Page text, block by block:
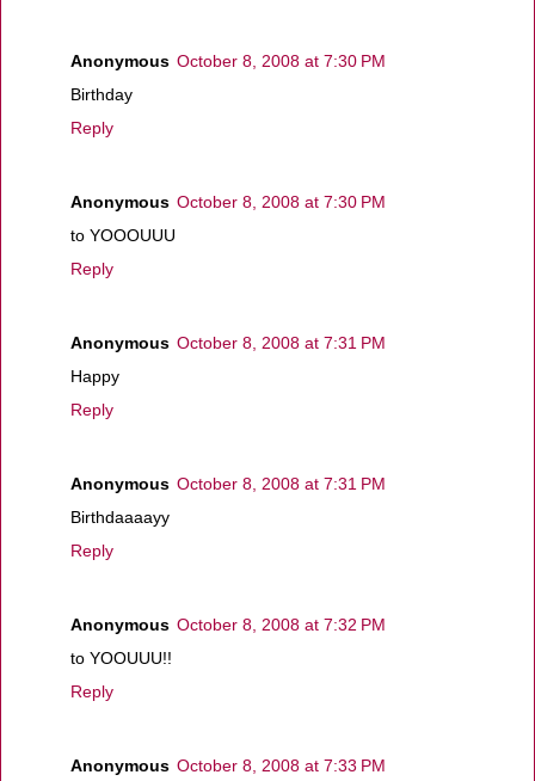
Anonymous October 8, 2008 at 7:30 PM
Birthday
Reply
Anonymous October 8, 2008 at 7:30 PM
to YOOOUUU
Reply
Anonymous October 8, 2008 at 7:31 PM
Happy
Reply
Anonymous October 8, 2008 at 7:31 PM
Birthdaaaayy
Reply
Anonymous October 8, 2008 at 7:32 PM
to YOOUUU!!
Reply
Anonymous October 8, 2008 at 7:33 PM